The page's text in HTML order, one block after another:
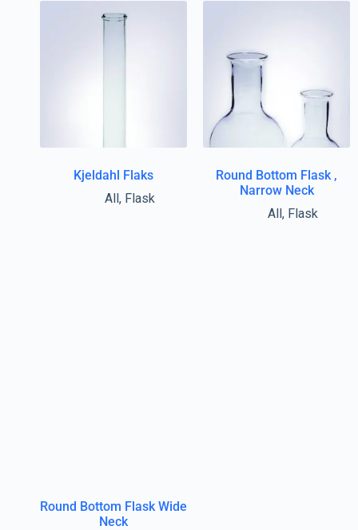
Kjeldahl Flaks
All, Flask
Round Bottom Flask ,
Narrow Neck
All, Flask
Round Bottom Flask Wide
Neck